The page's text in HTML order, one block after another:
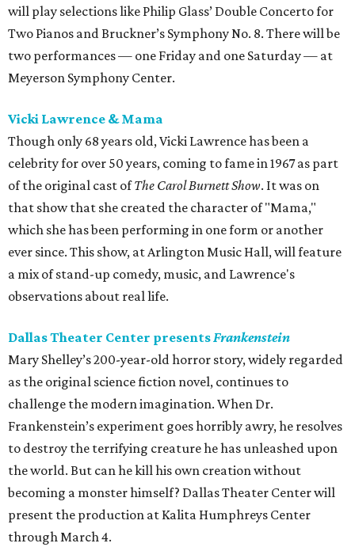
will play selections like Philip Glass’ Double Concerto for
Two Pianos and Bruckner’s Symphony No. 8. There will be
two performances — one Friday and one Saturday — at
Meyerson Symphony Center.
Vicki Lawrence & Mama
Though only 68 years old, Vicki Lawrence has been a
celebrity for over 50 years, coming to fame in 1967 as part
of the original cast ofThe Carol Burnett Show. It was on
that show that she created the character of "Mama,"
which she has been performing in one form or another
ever since. This show, at Arlington Music Hall, will feature
a mix of stand-up comedy, music, and Lawrence's
observations about real life.
Dallas Theater Center presentsFrankenstein
Mary Shelley’s 200-year-old horror story, widely regarded
as the original science fiction novel, continues to
challenge the modern imagination. When Dr.
Frankenstein’s experiment goes horribly awry, he resolves
to destroy the terrifying creature he has unleashed upon
the world. But can he kill his own creation without
becoming a monster himself? Dallas Theater Center will
present the production at Kalita Humphreys Center
through March 4.